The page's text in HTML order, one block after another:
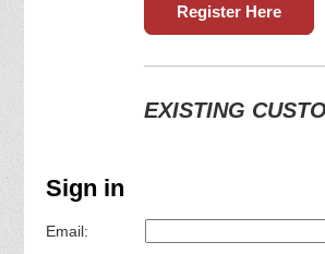
Register Here
EXISTING
Sign in
Email: